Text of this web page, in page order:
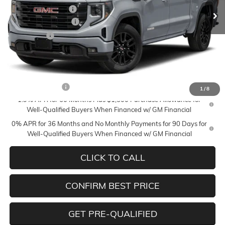
1/8
Documentation Fee
+$350
Purchase Allowance
-$1,750
Bonus Cash
-$1,750
Mildenberger Price
$53,740
Add. Offers you may Qualify For:
-$3,500
1.9% APR for 60 Months Plus $1,500 Purchase Allowance for
Well-Qualified Buyers When Financed w/ GM Financial
0% APR for 36 Months and No Monthly Payments for 90 Days for
Well-Qualified Buyers When Financed w/ GM Financial
CLICK TO CALL
CONFIRM BEST PRICE
GET PRE-QUALIFIED